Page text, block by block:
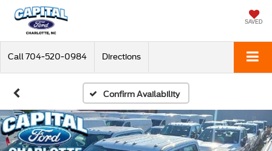
SAVED
Call 704-520-0984 Directions
Confirm Availability